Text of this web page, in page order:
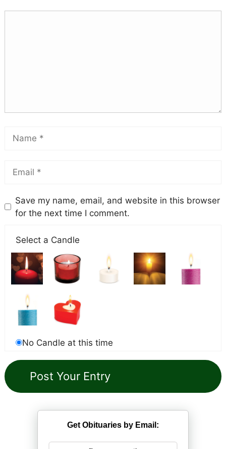
Save my name, email, and website in this browser
for the next time I comment.
Select a Candle
No Candle at this time
Get Obituaries by Email: